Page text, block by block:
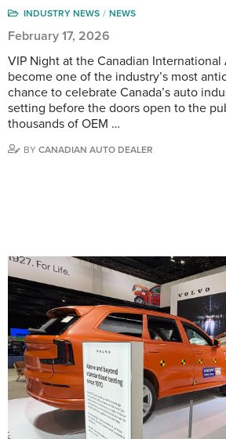
INDUSTRY NEWS NEWS
February 17, 2026
VIP Night at the Canadian International
become one of the industry’s most
chance to celebrate Canada’s auto
setting before the doors open to the
thousands of OEM …
BY CANADIAN AUTO DEALER